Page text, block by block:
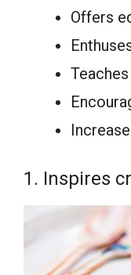
Offers
1. Inspires